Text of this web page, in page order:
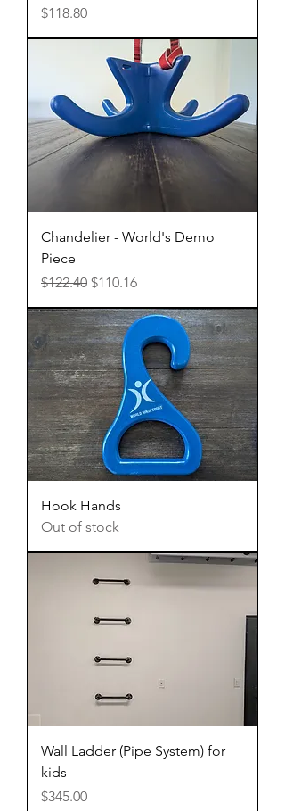
Price
$118.80
Chandelier - World's Demo
Piece
Regular Price
$122.40 Sale Price
$110.16
Hook Hands
Out of stock
Wall Ladder (Pipe System) for
kids
Price
$345.00